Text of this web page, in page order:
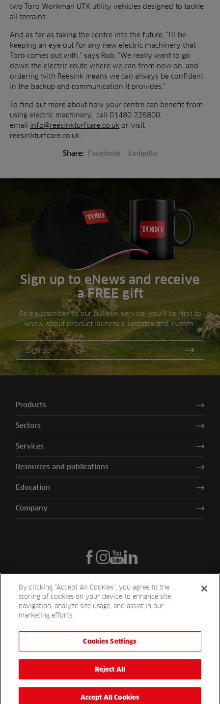
two Toro Workman UTX utility vehicles designed to tackle
all terrains.
And as far as taking the centre into the future, “I’ll be
keeping an eye out for any new electric machinery that
Toro comes out with,” says Rob. “We really want to go
down the electric route where we can from now on, and
ordering with Reesink means we can always be confident
in the backup and communication it provides.”
To find out more about how your centre can benefit from
using electric machinery, call 01480 226800,
email info@reesinkturfcare.co.uk or visit
reesinkturfcare.co.uk.
Share: Facebook LinkedIn
Sign up to eNews and receive
a FREE gift
As a subscriber to our bulletin service, you’ll be first to
know about product launches, updates and events.
Sign up
Products
Sectors
Services
Resources and publications
Education
Company
Reesink UK LTD | 1-3 Station Road Station Road St. Neots PE19 1QF
and regulated by the Financial Conduct Authority.
By clicking “Accept All Cookies”, you agree to the
storing of cookies on your device to enhance site
navigation, analyze site usage, and assist in our
marketing efforts.
Cookies Settings
Reject All
Accept All Cookies